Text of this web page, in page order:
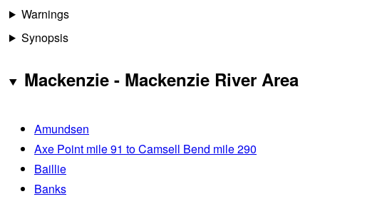
Warnings
Synopsis
Mackenzie - Mackenzie River Area
Amundsen
Axe Point mile 91 to Camsell Bend mile 290
Baillie
Banks